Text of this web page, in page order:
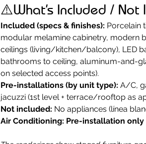
⚠️What’s Included / Not
Included (specs & finishes): Porcelain
modular melamine cabinetry, modern
ceilings (living/kitchen/balcony), LED
bathrooms to ceiling, aluminum-and-
on selected access points).
Pre-installations (by unit type): A/C,
jacuzzi (1st level + terrace/rooftop as
Not included: No appliances (línea
Air Conditioning: Pre-installation only